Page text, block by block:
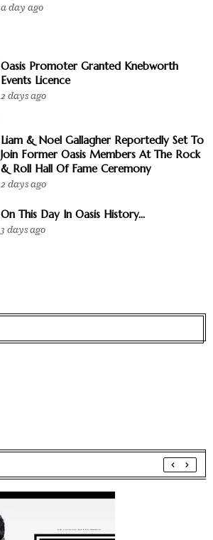
a day ago
Oasis Promoter Granted Knebworth
Events Licence
2 days ago
Liam & Noel Gallagher Reportedly Set To
Join Former Oasis Members At The Rock
& Roll Hall Of Fame Ceremony
2 days ago
On This Day In Oasis History...
3 days ago